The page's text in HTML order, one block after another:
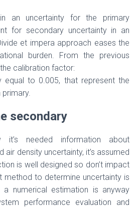
an uncertainty for the primary
for secondary uncertainty in an
et impera approach eases the
burden. From the previous
calibration factor:
equal to 0.005, that represent the
secondary
it’s needed information about
air density uncertainty, it’s assumed
is well designed so don’t impact
method to determine uncertainty is
a numerical estimation is anyway
performance evaluation and